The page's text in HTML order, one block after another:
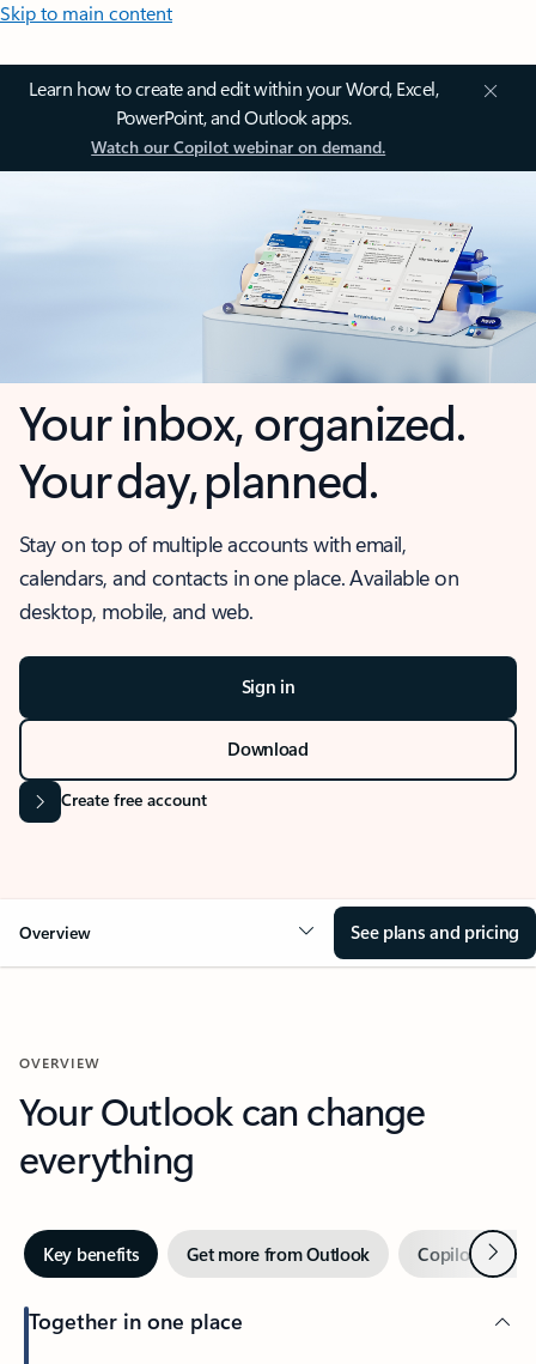
Skip to main content
Learn how to create and edit within your Word, Excel,
PowerPoint, and Outlook apps.
Watch our Copilot webinar on demand.
Your inbox, organized.
Your day, planned.
Stay on top of multiple accounts with email,
calendars, and contacts in one place. Available on
desktop, mobile, and web.
Sign in
Download
Create free account
Overview See plans and pricing
OVERVIEW
Your Outlook can change
everything
Key benefits Get more from Outlook Copilot inNext
Together in one place